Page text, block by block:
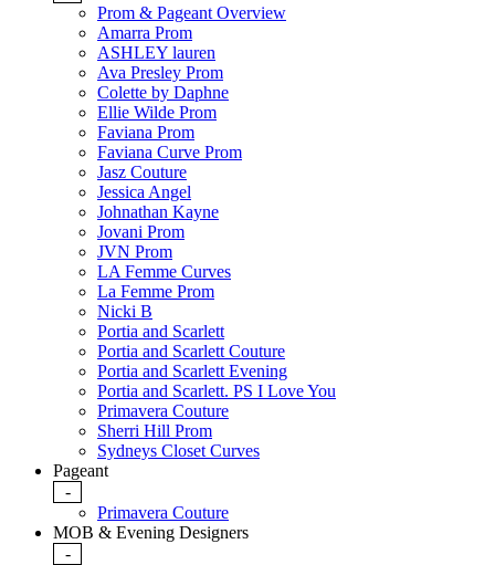
Prom & Pageant Overview
Amarra Prom
ASHLEY lauren
Ava Presley Prom
Colette by Daphne
Ellie Wilde Prom
Faviana Prom
Faviana Curve Prom
Jasz Couture
Jessica Angel
Johnathan Kayne
Jovani Prom
JVN Prom
LA Femme Curves
La Femme Prom
Nicki B
Portia and Scarlett
Portia and Scarlett Couture
Portia and Scarlett Evening
Portia and Scarlett. PS I Love You
Primavera Couture
Sherri Hill Prom
Sydneys Closet Curves
Pageant
-
Primavera Couture
MOB & Evening Designers
-